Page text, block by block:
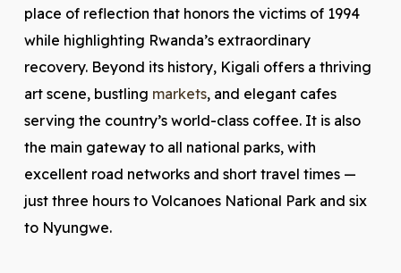
place of reflection that honors the victims of 1994
while highlighting Rwanda’s extraordinary
recovery. Beyond its history, Kigali offers a thriving
art scene, bustling markets, and elegant cafes
serving the country’s world-class coffee. It is also
the main gateway to all national parks, with
excellent road networks and short travel times —
just three hours to Volcanoes National Park and six
to Nyungwe.